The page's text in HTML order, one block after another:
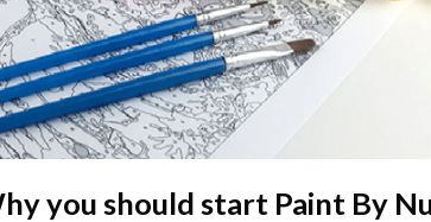
you should start Paint By